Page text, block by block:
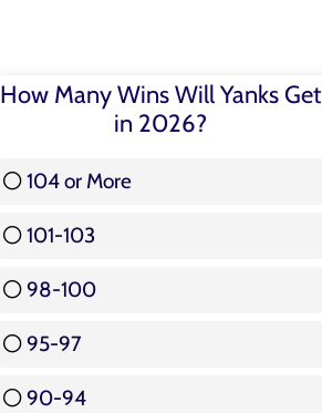
How Many Wins Will Yanks Get
in 2026?
104 or More
101-103
98-100
95-97
90-94